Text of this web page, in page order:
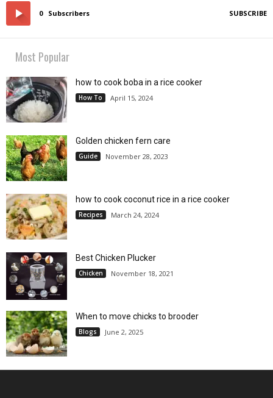
0 Subscribers SUBSCRIBE
Most Popular
how to cook boba in a rice cooker
How To April 15, 2024
Golden chicken fern care
Guide November 28, 2023
how to cook coconut rice in a rice cooker
Recipes March 24, 2024
Best Chicken Plucker
Chicken November 18, 2021
When to move chicks to brooder
Blogs June 2, 2025